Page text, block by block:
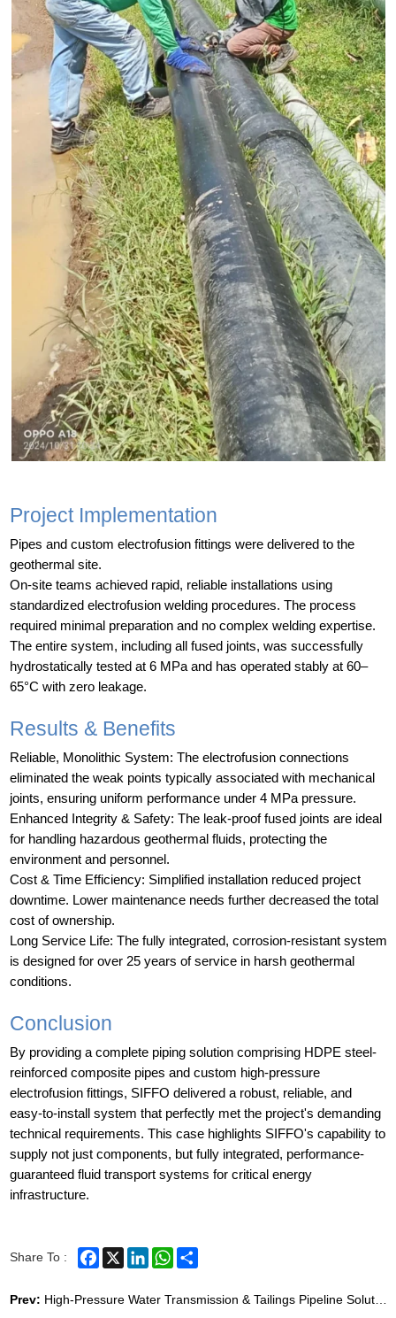
Project Implementation
Pipes and custom electrofusion fittings were delivered to the
geothermal site.
On-site teams achieved rapid, reliable installations using
standardized electrofusion welding procedures. The process
required minimal preparation and no complex welding expertise.
The entire system, including all fused joints, was successfully
hydrostatically tested at 6 MPa and has operated stably at 60–
65°C with zero leakage.
Results & Benefits
Reliable, Monolithic System: The electrofusion connections
eliminated the weak points typically associated with mechanical
joints, ensuring uniform performance under 4 MPa pressure.
Enhanced Integrity & Safety: The leak-proof fused joints are ideal
for handling hazardous geothermal fluids, protecting the
environment and personnel.
Cost & Time Efficiency: Simplified installation reduced project
downtime. Lower maintenance needs further decreased the total
cost of ownership.
Long Service Life: The fully integrated, corrosion-resistant system
is designed for over 25 years of service in harsh geothermal
conditions.
Conclusion
By providing a complete piping solution comprising HDPE steel-
reinforced composite pipes and custom high-pressure
electrofusion fittings, SIFFO delivered a robust, reliable, and
easy-to-install system that perfectly met the project's demanding
technical requirements. This case highlights SIFFO's capability to
supply not just components, but fully integrated, performance-
guaranteed fluid transport systems for critical energy
infrastructure.
Share To : Facebook
X LinkedInWhatsApp
Prev: High-Pressure Water Transmission & Tailings Pipeline Solution for Eritrean Zinc Mine Project